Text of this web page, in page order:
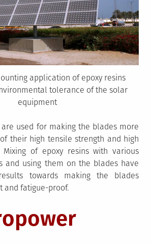
application of epoxy resins
tolerance of the solar
equipment
are used for making the blades more
their high tensile strength and high
Mixing of epoxy resins with various
and using them on the blades have
towards making the blades
and fatigue-proof.